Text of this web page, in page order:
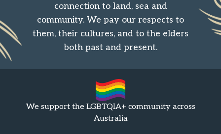
connection to land, sea and
community. We pay our respects to
them, their cultures, and to the elders
both past and present.
We support the LGBTQIA+ community across
Australia